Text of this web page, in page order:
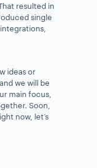
resulted in
single
ideas or
and we will be
main focus,
Soon,
now, let’s